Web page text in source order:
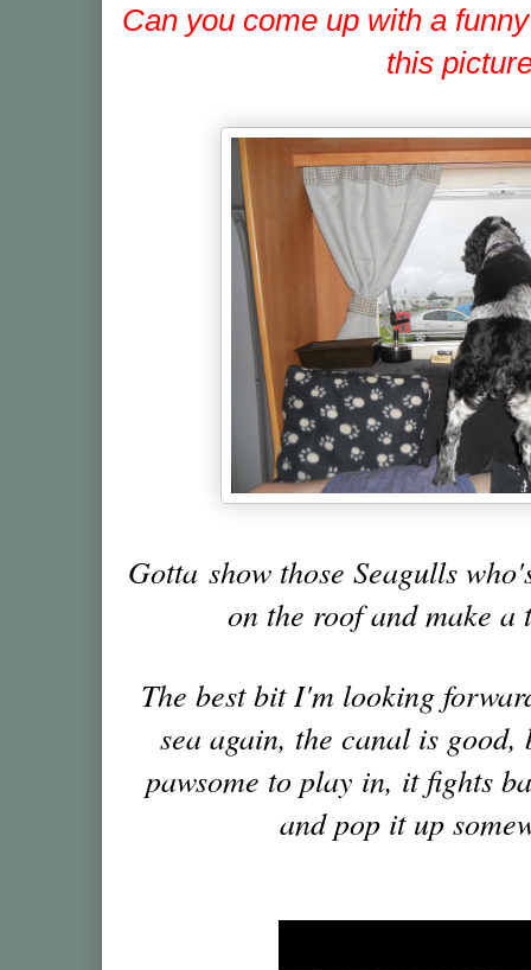
Can you come up with a
this
Gotta show those Seagulls
on the roof and make
The best bit I'm looking
sea again, the canal is good,
pawsome to play in, it fights
and pop it up